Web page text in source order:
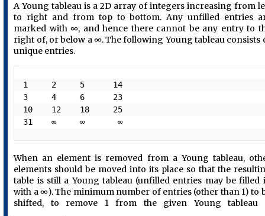
A Young tableau is a 2D array of integers increasing from
to right and from top to bottom. Any unfilled entries
marked with ∞, and hence there cannot be any entry to
right of, or below a ∞. The following Young tableau consists
unique entries.
1     2     5      14
3     4     6      23
10    12    18     25
31    ∞     ∞       ∞
When an element is removed from a Young tableau,
elements should be moved into its place so that the
table is still a Young tableau (unfilled entries may be filled
with a ∞). The minimum number of entries (other than 1) to
shifted, to remove 1 from the given Young tableau